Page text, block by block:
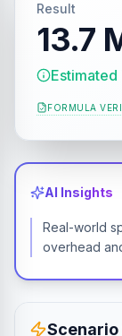
Result
13.7
Estimated
FORMULA
AI Insights
Real-world
overhead